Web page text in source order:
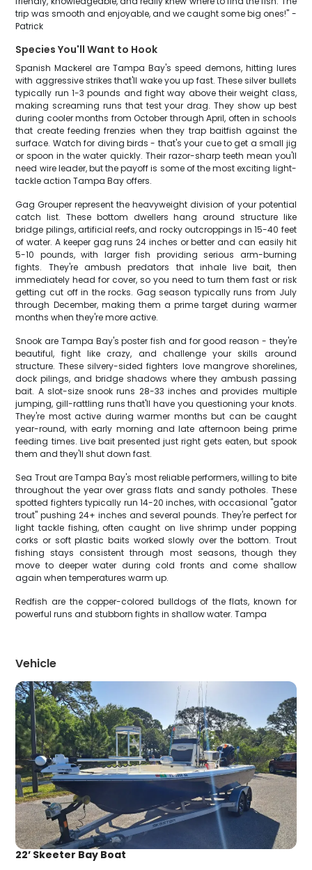
trip was smooth and enjoyable, and we caught some big ones!" -
Patrick
Species You'll Want to Hook
Spanish Mackerel are Tampa Bay's speed demons, hitting lures
with aggressive strikes that'll wake you up fast. These silver bullets
typically run 1-3 pounds and fight way above their weight class,
making screaming runs that test your drag. They show up best
during cooler months from October through April, often in schools
that create feeding frenzies when they trap baitfish against the
surface. Watch for diving birds - that's your cue to get a small jig
or spoon in the water quickly. Their razor-sharp teeth mean you'll
need wire leader, but the payoff is some of the most exciting light-
tackle action Tampa Bay offers.
Gag Grouper represent the heavyweight division of your potential
catch list. These bottom dwellers hang around structure like
bridge pilings, artificial reefs, and rocky outcroppings in 15-40 feet
of water. A keeper gag runs 24 inches or better and can easily hit
5-10 pounds, with larger fish providing serious arm-burning
fights. They're ambush predators that inhale live bait, then
immediately head for cover, so you need to turn them fast or risk
getting cut off in the rocks. Gag season typically runs from July
through December, making them a prime target during warmer
months when they're more active.
Snook are Tampa Bay's poster fish and for good reason - they're
beautiful, fight like crazy, and challenge your skills around
structure. These silvery-sided fighters love mangrove shorelines,
dock pilings, and bridge shadows where they ambush passing
bait. A slot-size snook runs 28-33 inches and provides multiple
jumping, gill-rattling runs that'll have you questioning your knots.
They're most active during warmer months but can be caught
year-round, with early morning and late afternoon being prime
feeding times. Live bait presented just right gets eaten, but spook
them and they'll shut down fast.
Sea Trout are Tampa Bay's most reliable performers, willing to bite
throughout the year over grass flats and sandy potholes. These
spotted fighters typically run 14-20 inches, with occasional "gator
trout" pushing 24+ inches and several pounds. They're perfect for
light tackle fishing, often caught on live shrimp under popping
corks or soft plastic baits worked slowly over the bottom. Trout
fishing stays consistent through most seasons, though they
move to deeper water during cold fronts and come shallow
again when temperatures warm up.
Redfish are the copper-colored bulldogs of the flats, known for
powerful runs and stubborn fights in shallow water. Tampa
Vehicle
22’ Skeeter Bay Boat